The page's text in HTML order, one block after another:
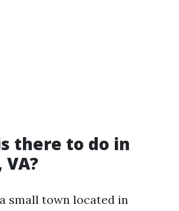
there to do in
small town located in